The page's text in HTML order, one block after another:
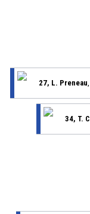
27, L. Preneau
34, T.